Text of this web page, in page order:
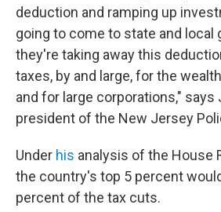
deduction and ramping up
going to come to state and local
they're taking away this
taxes, by and large, for the
and for large corporations," says
president of the New Jersey
Under his analysis of the House
the country's top 5 percent
percent of the tax cuts.